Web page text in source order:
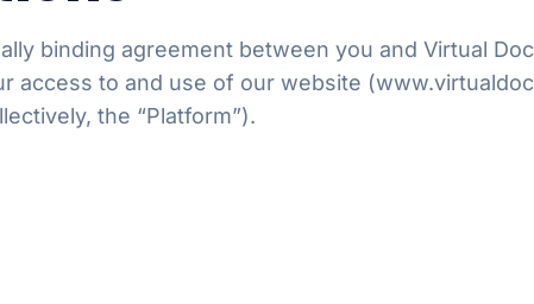
binding agreement between you and Virtual
access to and use of our website
the “Platform”).